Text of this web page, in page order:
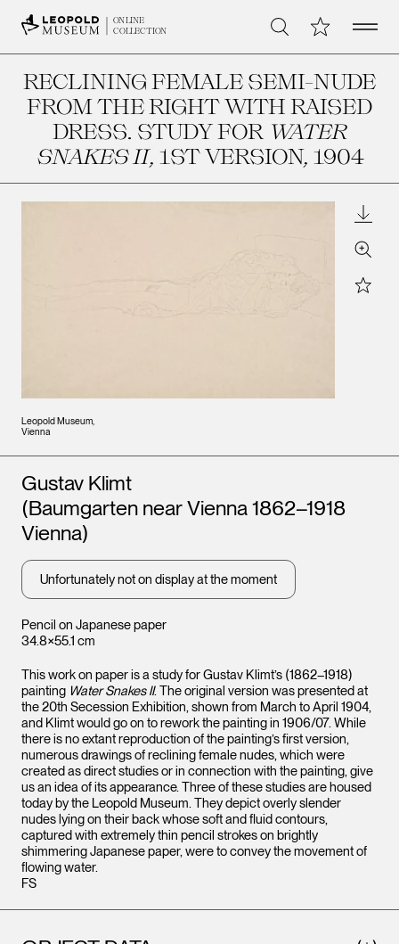
ONLINE
COLLECTION
Search My CollectionOpen
RECLINING FEMALE SEMI-NUDE
FROM THE RIGHT WITH RAISED
DRESS. STUDY FOR WATER
SNAKES II, 1ST VERSION, 1904
Leopold Museum,
Vienna
Zoom
Star
Pencil on Japanese paper
34.8×55.1 cm
Artists
Gustav Klimt
(Baumgarten near Vienna 1862–1918
Vienna)
Unfortunately not on display at the moment
This work on paper is a study for Gustav Klimt’s (1862–1918)
painting Water Snakes II. The original version was presented at
the 20th Secession Exhibition, shown from March to April 1904,
and Klimt would go on to rework the painting in 1906/07. While
there is no extant reproduction of the painting’s first version,
numerous drawings of reclining female nudes, which were
created as direct studies or in connection with the painting, give
us an idea of its appearance. Three of these studies are housed
today by the Leopold Museum. They depict overly slender
nudes lying on their back whose soft and fluid contours,
captured with extremely thin pencil strokes on brightly
shimmering Japanese paper, were to convey the movement of
flowing water.
FS